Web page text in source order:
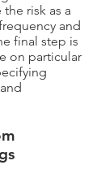
risk as a
and
final step is
on particular